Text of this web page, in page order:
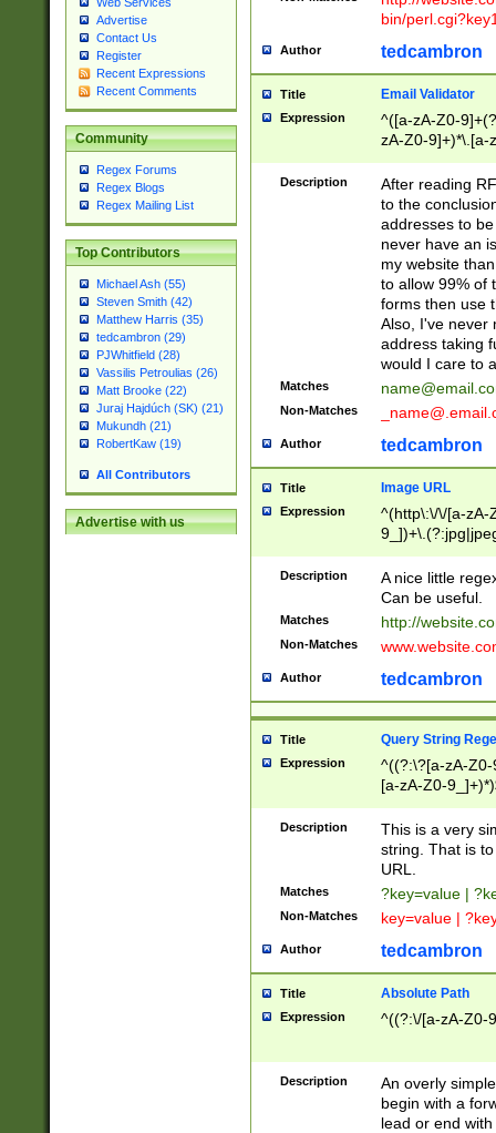
Advertise
Contact Us
Register
Recent Expressions
Recent Comments
Community
Regex Forums
Regex Blogs
Regex Mailing List
Top Contributors
Michael Ash (55)
Steven Smith (42)
Matthew Harris (35)
tedcambron (29)
PJWhitfield (28)
Vassilis Petroulias (26)
Matt Brooke (22)
Juraj Hajdúch (SK) (21)
Mukundh (21)
RobertKaw (19)
All Contributors
Advertise with us
bin/
Author tedcambron
Title Email Validator
Expression
^([a-zA-Z0-
zA-Z0-9]+)*\.[a-
Description
After reading
to the
addresses to
never have an
my website
to allow 99% of
forms then use
Also, I've never
address taking
would I care to
Matches
Non-Matches
Author tedcambron
Title Image URL
Expression
^(http\:\/\/[a-zA-
Description
A nice little
Can be useful.
Matches http://
Non-Matches
Author tedcambron
Title Query String
Expression
^((?:\?[a-zA-
[a-zA-Z0-
Description
This is a very
string. That is
URL.
Matches ?key=value |
Non-Matches key=value |
Author tedcambron
Title Absolute Path
Expression ^((?:\/[a-zA-Z0-
Description
An overly
begin with a
lead or end